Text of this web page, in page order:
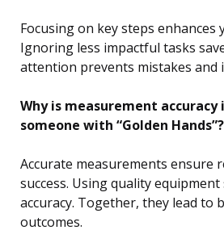
Focusing on key steps enhances
Ignoring less impactful tasks
attention prevents mistakes and
Why is measurement
someone with “Golden Hands”?
Accurate measurements ensure
success. Using quality
accuracy. Together, they lead to
outcomes.